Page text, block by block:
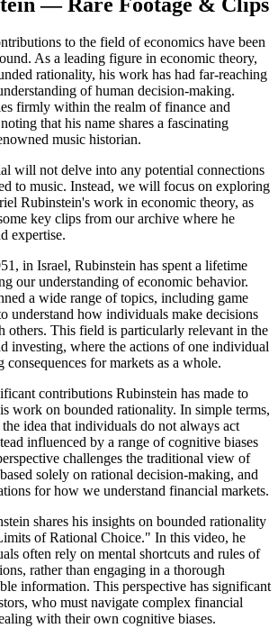
to the field of economics have been
As a leading figure in economic theory,
rationality, his work has had far-reaching
of human decision-making.
firmly within the realm of finance and
that his name shares a fascinating
music historian.
will not delve into any potential connections
to music. Instead, we will focus on exploring
Rubinstein's work in economic theory, as
key clips from our archive where he
expertise.
in Israel, Rubinstein has spent a lifetime
our understanding of economic behavior.
a wide range of topics, including game
understand how individuals make decisions
others. This field is particularly relevant in the
investing, where the actions of one individual
consequences for markets as a whole.
contributions Rubinstein has made to
work on bounded rationality. In simple terms,
idea that individuals do not always act
influenced by a range of cognitive biases
challenges the traditional view of
solely on rational decision-making, and
for how we understand financial markets.
shares his insights on bounded rationality
of Rational Choice." In this video, he
often rely on mental shortcuts and rules of
rather than engaging in a thorough
information. This perspective has significant
who must navigate complex financial
with their own cognitive biases.